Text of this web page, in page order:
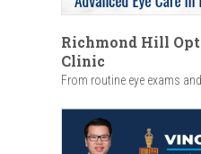
Richmond Hill
Clinic
From routine eye exams